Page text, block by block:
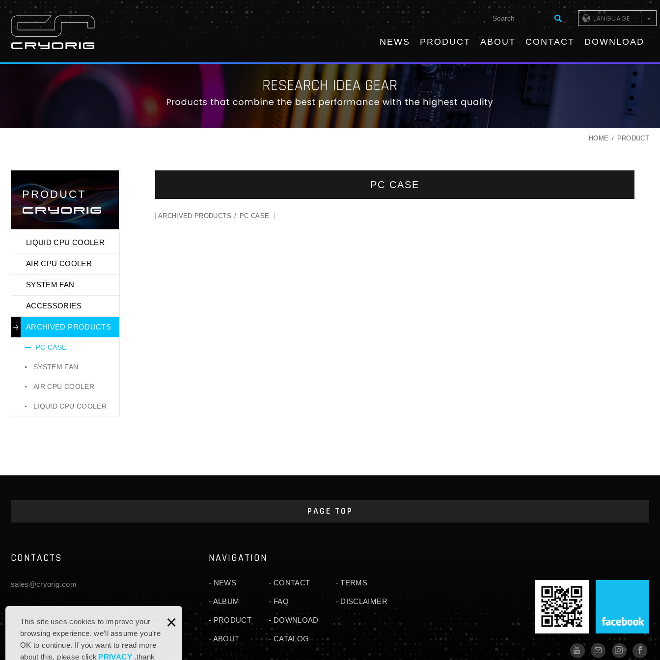
This site uses cookies to improve your
browsing experience. we’ll assume you’re
OK to continue. If you want to read more
about this, please click PRIVACY,thank
×
LANGUAGE
NEWS PRODUCT ABOUT CONTACT DOWNLOAD
HOME PRODUCT
PRODUCT
LIQUID CPU COOLER
AIR CPU COOLER
SYSTEM FAN
ACCESSORIES
ARCHIVED PRODUCTS
PC CASE
SYSTEM FAN
AIR CPU COOLER
LIQUID CPU COOLER
PC CASE
ARCHIVED PRODUCTS PC CASE
PAGE TOP
CONTACTS
sales@cryorig.com
NAVIGATION
NEWS
ALBUM
PRODUCT
ABOUT
CONTACT
FAQ
DOWNLOAD
CATALOG
TERMS
DISCLAIMER